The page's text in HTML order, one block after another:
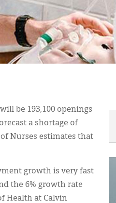
be 193,100 openings
a shortage of
Nurses estimates that
growth is very fast
the 6% growth rate
Health at Calvin